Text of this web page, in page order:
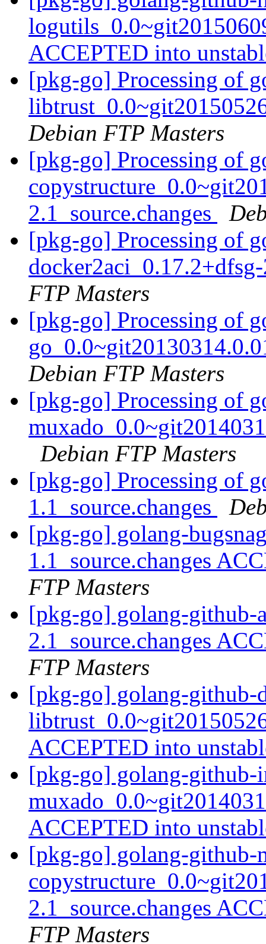
ACCEPTED into
[pkg-go] Processing of
Debian FTP Masters
[pkg-go] Processing of
2.1_source.changes
[pkg-go] Processing of
FTP Masters
[pkg-go] Processing of
Debian FTP Masters
[pkg-go] Processing of
Debian FTP Masters
[pkg-go] Processing of
1.1_source.changes
[pkg-go] golang-
1.1_source.changes
FTP Masters
[pkg-go] golang-github-
2.1_source.changes
FTP Masters
[pkg-go] golang-github-
ACCEPTED into
[pkg-go] golang-github-
ACCEPTED into
[pkg-go] golang-github-
2.1_source.changes
FTP Masters